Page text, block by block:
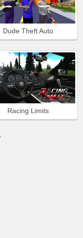
Dude Theft Auto
Racing Limits